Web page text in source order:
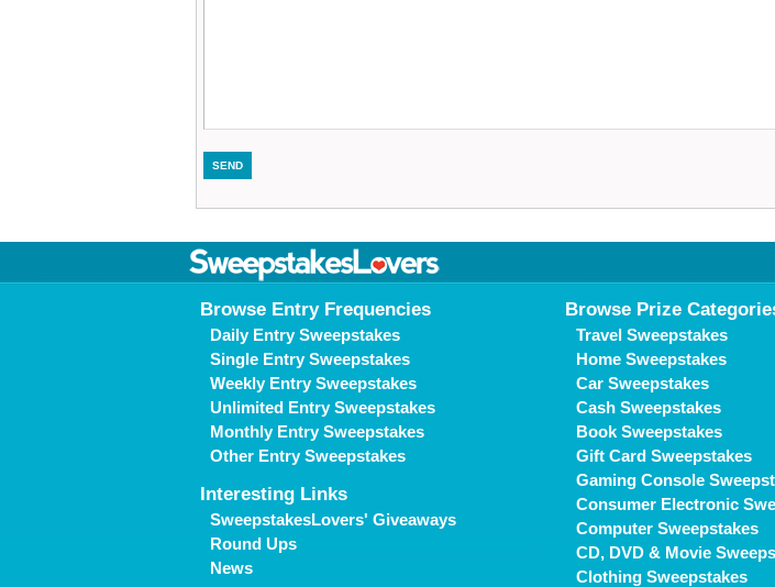
Browse Entry Frequencies
Daily Entry Sweepstakes
Single Entry Sweepstakes
Weekly Entry Sweepstakes
Unlimited Entry Sweepstakes
Monthly Entry Sweepstakes
Other Entry Sweepstakes
Interesting Links
SweepstakesLovers' Giveaways
Round Ups
News
Browse Prize
Travel Sweepstakes
Home Sweepstakes
Car Sweepstakes
Cash Sweepstakes
Book Sweepstakes
Gift Card Sweepstakes
Gaming Console
Consumer Electronic
Computer Sweepstakes
CD, DVD & Movie
Clothing Sweepstakes